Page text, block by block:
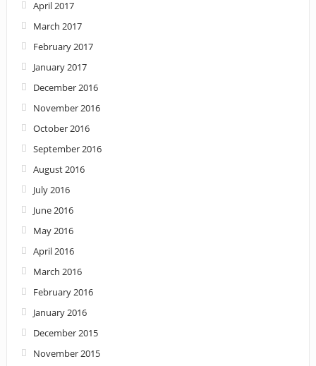
April 2017
March 2017
February 2017
January 2017
December 2016
November 2016
October 2016
September 2016
August 2016
July 2016
June 2016
May 2016
April 2016
March 2016
February 2016
January 2016
December 2015
November 2015